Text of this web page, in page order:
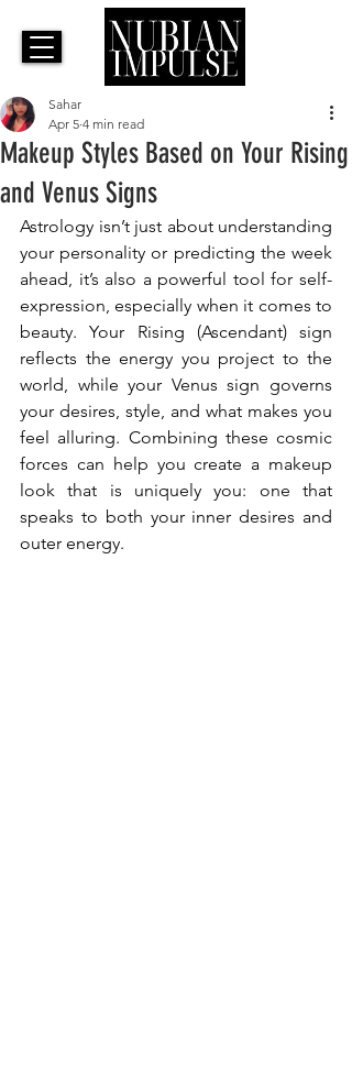
Makeup Styles Based on Your Rising
and Venus Signs
Sahar
Apr 5 4 min read
Astrology isn’t just about understanding
your personality or predicting the week
ahead, it’s also a powerful tool for self-
expression, especially when it comes to
beauty. Your Rising (Ascendant) sign
reflects the energy you project to the
world, while your Venus sign governs
your desires, style, and what makes you
feel alluring. Combining these cosmic
forces can help you create a makeup
look that is uniquely you: one that
speaks to both your inner desires and
outer energy.